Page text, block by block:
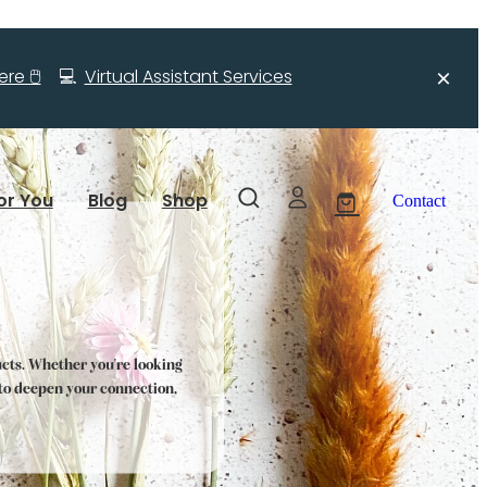
🖱️💻Virtual Assistant Services
You Blog Shop Contact
Whether you're looking
deepen your connection,